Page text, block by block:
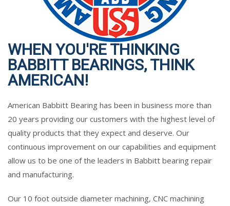
WHEN YOU'RE THINKING
BABBITT BEARINGS, THINK
AMERICAN!
American Babbitt Bearing has been in business more than
20 years providing our customers with the highest level of
quality products that they expect and deserve. Our
continuous improvement on our capabilities and equipment
allow us to be one of the leaders in Babbitt bearing repair
and manufacturing.
Our 10 foot outside diameter machining, CNC machining